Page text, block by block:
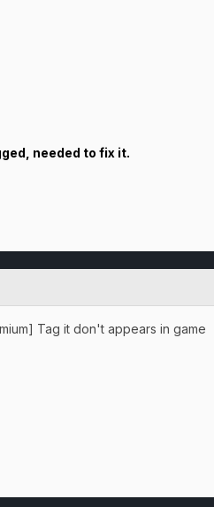
needed to fix it.
Tag it don't appears in game